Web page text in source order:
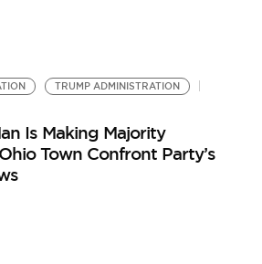
TRUMP ADMINISTRATION
Is Making Majority
Town Confront Party’s